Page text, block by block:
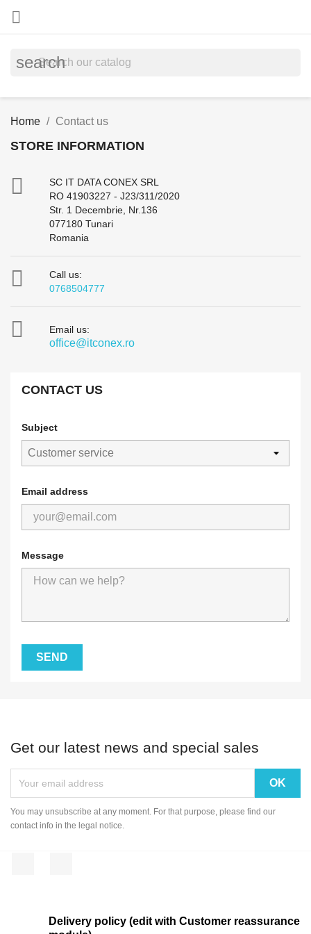

search
Home Contact us
STORE INFORMATION

SC IT DATA CONEX SRL
RO 41903227 - J23/311/2020
Str. 1 Decembrie, Nr.136
077180 Tunari
Romania

Call us:
0768504777
 Email us:
office@itconex.ro
CONTACT US
Subject
Email address
Message
Get our latest news and special sales
You may unsubscribe at any moment. For that purpose, please find our
contact info in the legal notice.
Delivery policy (edit with Customer reassurance